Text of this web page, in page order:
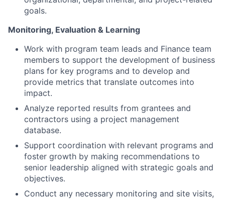
goals.
Monitoring, Evaluation & Learning
Work with program team leads and Finance team
members to support the development of business
plans for key programs and to develop and
provide metrics that translate outcomes into
impact.
Analyze reported results from grantees and
contractors using a project management
database.
Support coordination with relevant programs and
foster growth by making recommendations to
senior leadership aligned with strategic goals and
objectives.
Conduct any necessary monitoring and site visits,